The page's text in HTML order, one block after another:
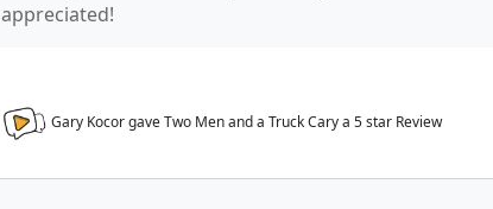
appreciated!
Gary Kocor gave Two Men and a Truck Cary a 5star Review